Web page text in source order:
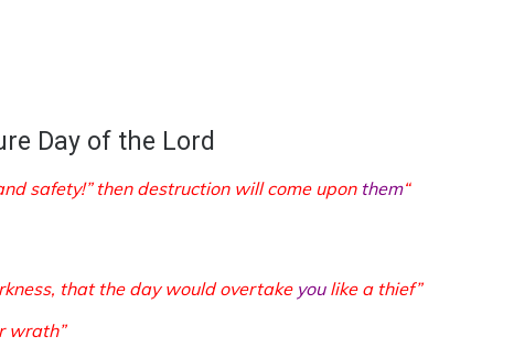
Day of the Lord
safety!” then destruction will come upon them“
that the day would overtake youlike a thief”
wrath”